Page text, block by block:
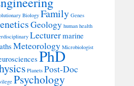
Biology Family Genes
Geology human health
Lecturermarine
Meteorology Microbiologist
PhD
Planets Post-Doc
Psychology